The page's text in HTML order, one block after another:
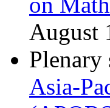
August
Plenary
Asia-